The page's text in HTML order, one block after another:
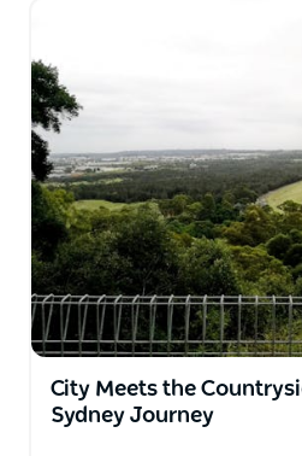
City Meets the
Sydney Journey